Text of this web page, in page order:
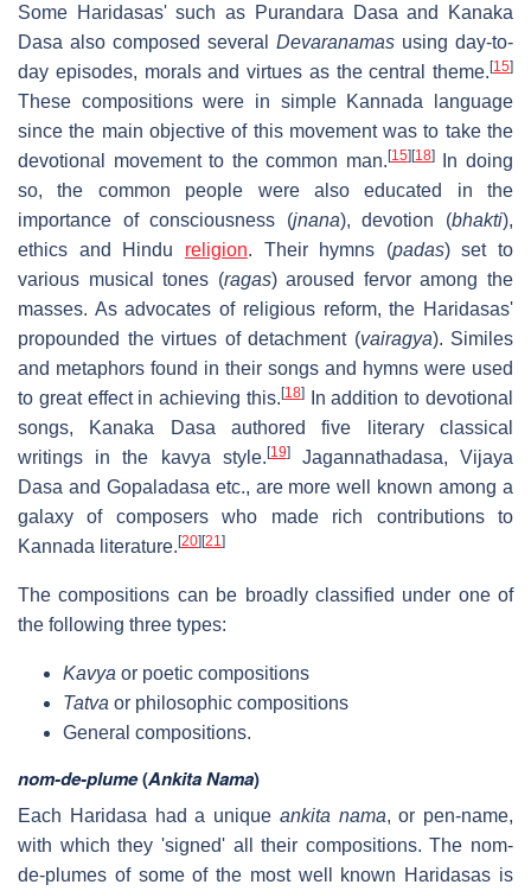
Some Haridasas' such as Purandara Dasa and Kanaka
Dasa also composed several Devaranamas using day-to-
day episodes, morals and virtues as the central theme. [15]
These compositions were in simple Kannada language
since the main objective of this movement was to take the
devotional movement to the common man. [15] [18]In doing
so, the common people were also educated in the
importance of consciousness (jnana), devotion (bhakti),
ethics and Hindu religion. Their hymns (padas) set to
various musical tones (ragas) aroused fervor among the
masses. As advocates of religious reform, the Haridasas'
propounded the virtues of detachment (vairagya). Similes
and metaphors found in their songs and hymns were used
to great effect in achieving this. [18]In addition to devotional
songs, Kanaka Dasa authored five literary classical
writings in the kavya style. [19]Jagannathadasa, Vijaya
Dasa and Gopaladasa etc., are more well known among a
galaxy of composers who made rich contributions to
Kannada literature. [20] [21]
The compositions can be broadly classified under one of
the following three types:
Kavya or poetic compositions
Tatva or philosophic compositions
General compositions.
nom-de-plume(Ankita Nama)
Each Haridasa had a unique ankita nama, or pen-name,
with which they 'signed' all their compositions. The nom-
de-plumes of some of the most well known Haridasas is